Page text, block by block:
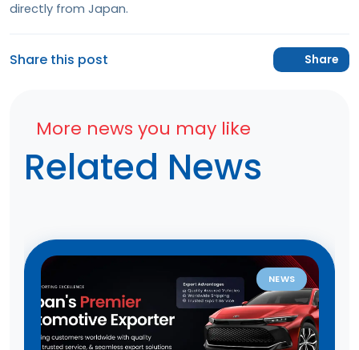
directly from Japan.
Share this post Share
More news you may like
Related News
NEWS